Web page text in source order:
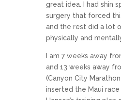
great idea. I had shin
surgery that forced
and the rest did a lot
physically and
I am 7 weeks away
and 13 weeks away
(Canyon City
inserted the Maui